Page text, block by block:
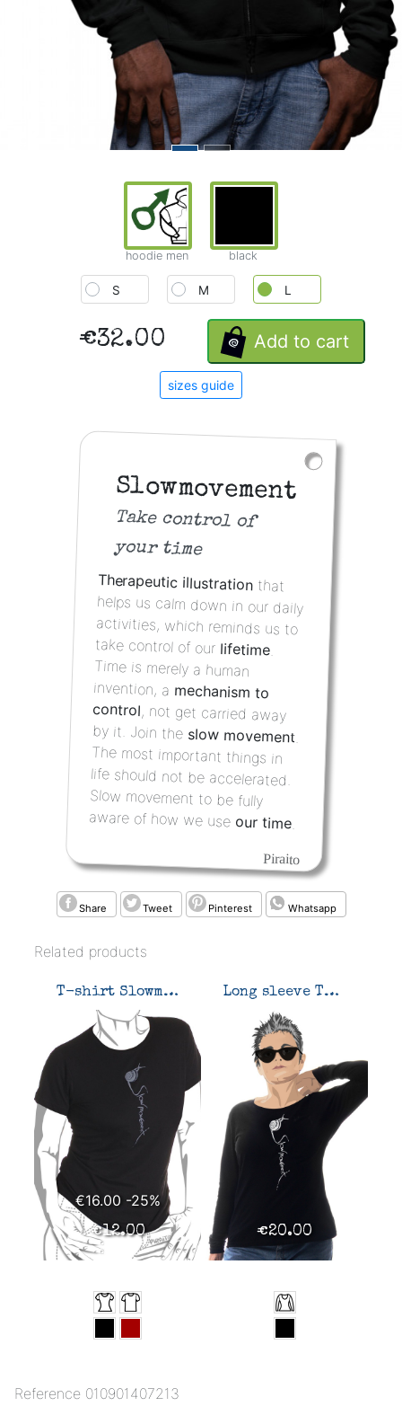
Slowmovement
Take control of
your time
Therapeutic illustration that
helps us calm down in our daily
activities, which reminds us to
take control of our lifetime.Time is merely a human
invention, a mechanism to
control, not get carried away
by it. Join the slow movement.The most important things inlife should not be accelerated.Slow movement to be fully
aware of how we use our time
Piraito
Share Tweet Pinterest Whatsapp
Related products
T-shirt Slowmovement
€16.00 -25%
€12.00
Long sleeve T-shirt Slowmovement
€20.00
Reference 010901407213
hoodie men black
S M L
€32.00 Add to cart
sizes guide